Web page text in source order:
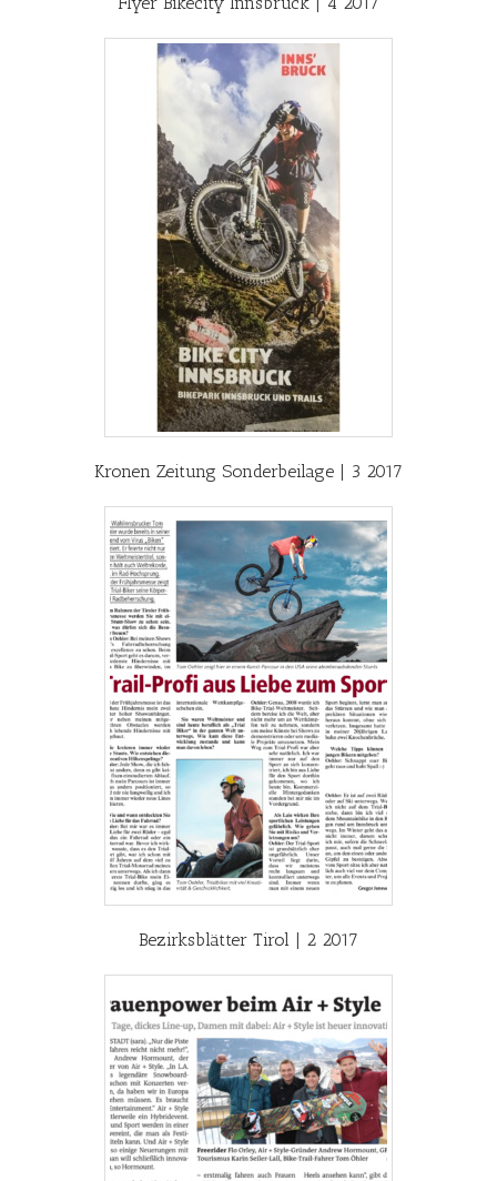
Kronen Zeitung Sonderbeilage | 3 2017
Bezirksblätter Tirol | 2 2017